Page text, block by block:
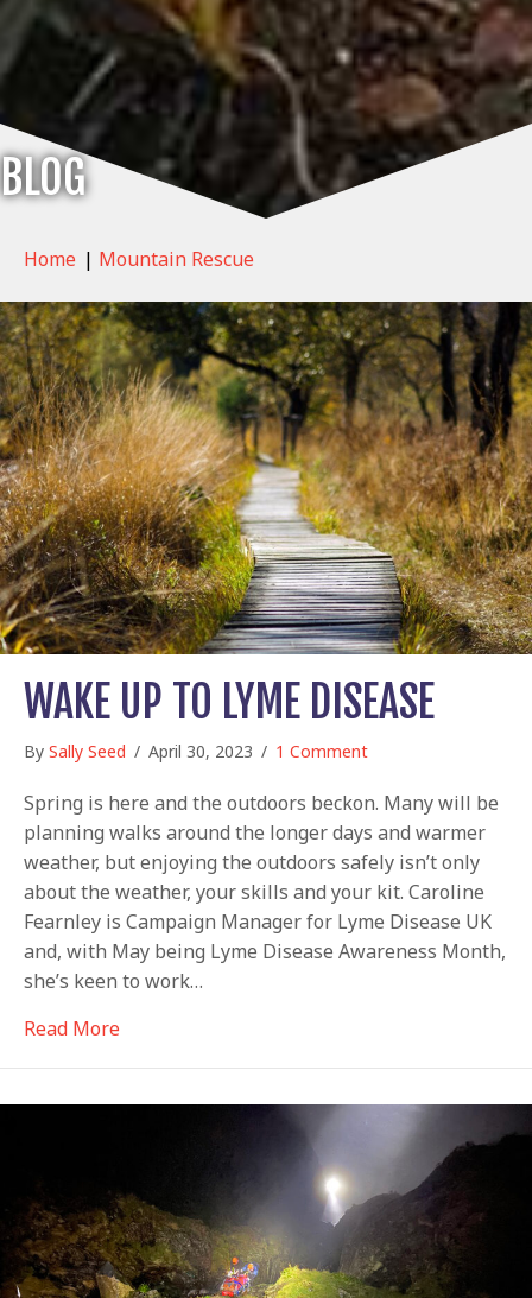
BLOG
Home | Mountain Rescue
WAKE UP TO LYME DISEASE
By Sally Seed / April 30, 2023 / 1 Comment
Spring is here and the outdoors beckon. Many will be
planning walks around the longer days and warmer
weather, but enjoying the outdoors safely isn’t only
about the weather, your skills and your kit. Caroline
Fearnley is Campaign Manager for Lyme Disease UK
and, with May being Lyme Disease Awareness Month,
she’s keen to work…
Read Moreabout Wake up to Lyme disease